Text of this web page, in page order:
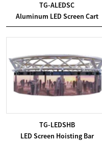
TG-ALEDSC
Aluminum LED Screen Cart
TG-LEDSHB
LED Screen Hoisting Bar